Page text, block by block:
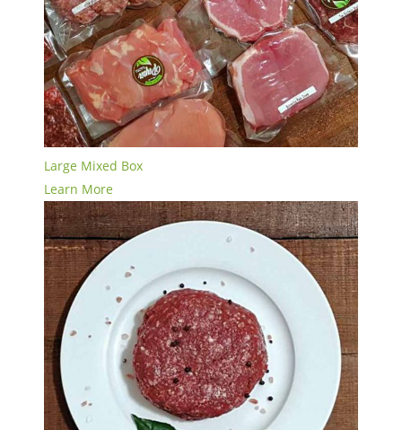
Large Mixed Box
Learn More